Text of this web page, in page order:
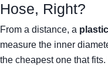
Hose, Right?
From a distance, a
measure the inner
the cheapest one that